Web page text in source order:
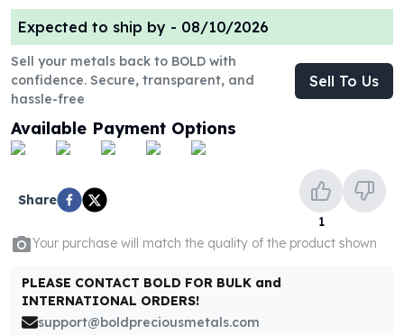
Silver Rounds
1 oz Silver Rounds
2 oz Silver Rounds
5 oz Silver Rounds
10 oz Silver Rounds
Silver Bullets
United States Mint
Morgan Silver Dollars
Peace Dollars
Maple Leafs
Sunshine Mint Rounds
Sunshine Mint Silver Bars
Expected to ship by - 08/10/2026
Sell your metals back to BOLD with
confidence. Secure, transparent, and
hassle-free
Sell To Us
Available Payment Options
Share
1
Your purchase will match the quality of the product shown
PLEASE CONTACT BOLD FOR BULK and
INTERNATIONAL ORDERS!
support@boldpreciousmetals.com